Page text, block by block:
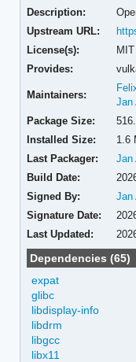
Description:
Upstream URL:
License(s):
Provides:
Maintainers:
Jan
Package Size:
Installed Size:
1.6
Last Packager:
Jan
Build Date:
Signed By:
Jan
Signature Date:
Last Updated:
Dependencies (65)
expat
glibc
libdisplay-info
libdrm
libgcc
libx11